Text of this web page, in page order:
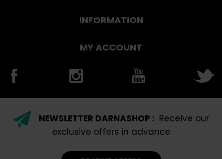
INFORMATION
MY ACCOUNT
NEWSLETTER DARNASHOP : Receive our
exclusive offers in advance